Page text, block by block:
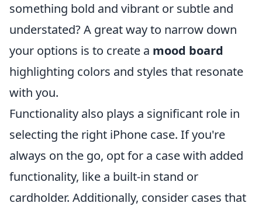
something bold and vibrant or subtle and
understated? A great way to narrow down
your options is to create a mood board
highlighting colors and styles that resonate
with you.
Functionality also plays a significant role in
selecting the right iPhone case. If you're
always on the go, opt for a case with added
functionality, like a built-in stand or
cardholder. Additionally, consider cases that